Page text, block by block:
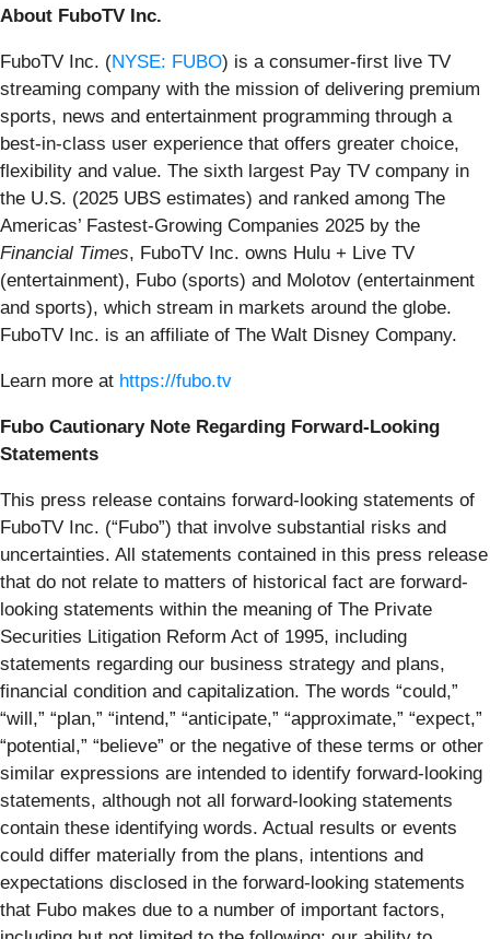
About FuboTV Inc.
FuboTV Inc. (NYSE: FUBO) is a consumer-first live TV
streaming company with the mission of delivering premium
sports, news and entertainment programming through a
best-in-class user experience that offers greater choice,
flexibility and value. The sixth largest Pay TV company in
the U.S. (2025 UBS estimates) and ranked among The
Americas’ Fastest-Growing Companies 2025 by the
Financial Times, FuboTV Inc. owns Hulu + Live TV
(entertainment), Fubo (sports) and Molotov (entertainment
and sports), which stream in markets around the globe.
FuboTV Inc. is an affiliate of The Walt Disney Company.
Learn more at https://fubo.tv
Fubo Cautionary Note Regarding Forward-Looking
Statements
This press release contains forward-looking statements of
FuboTV Inc. (“Fubo”) that involve substantial risks and
uncertainties. All statements contained in this press release
that do not relate to matters of historical fact are forward-
looking statements within the meaning of The Private
Securities Litigation Reform Act of 1995, including
statements regarding our business strategy and plans,
financial condition and capitalization. The words “could,”
“will,” “plan,” “intend,” “anticipate,” “approximate,” “expect,”
“potential,” “believe” or the negative of these terms or other
similar expressions are intended to identify forward-looking
statements, although not all forward-looking statements
contain these identifying words. Actual results or events
could differ materially from the plans, intentions and
expectations disclosed in the forward-looking statements
that Fubo makes due to a number of important factors,